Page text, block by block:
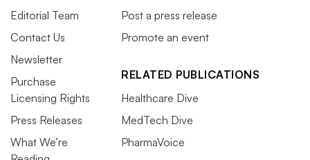
Editorial Team
Contact Us
Newsletter
Purchase
Licensing Rights
Press Releases
What We’re
Post a press release
Promote an event
RELATED PUBLICATIONS
Healthcare Dive
MedTech Dive
PharmaVoice